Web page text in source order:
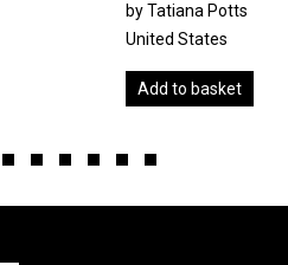
by Tatiana Potts
United States
Add to basket